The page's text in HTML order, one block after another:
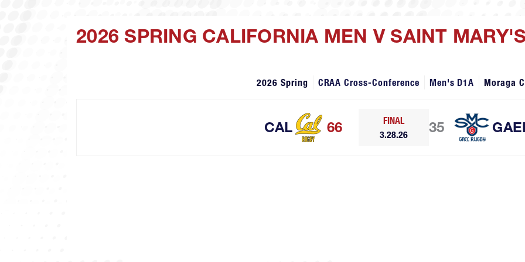
2026 SPRING CALIFORNIA MEN V SAINT
2026 Spring CRAA Cross-Conference Men's D1A Moraga
CAL 66
FINAL
3.28.26
35